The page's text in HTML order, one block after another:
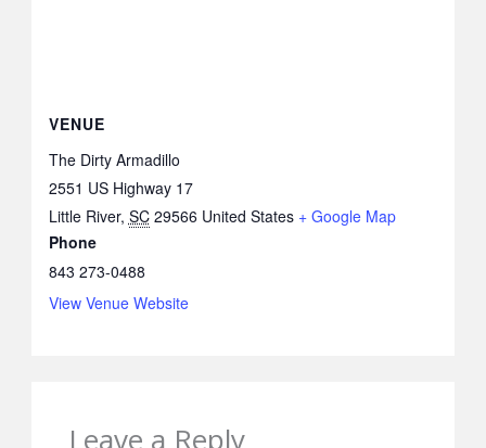
VENUE
The Dirty Armadillo
2551 US Highway 17
Little River, SC 29566 United States + Google Map
Phone
843 273-0488
View Venue Website
Leave a Reply